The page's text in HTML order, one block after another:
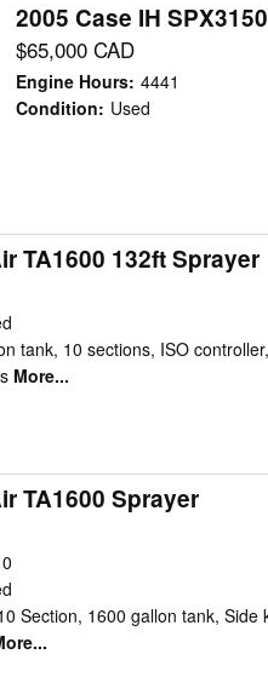
2005 Case IH
$65,000 CAD
Engine Hours: 4441
Condition: Used
TA1600 132ft Sprayer
tank, 10 sections, ISO
More...
TA1600 Sprayer
0
Section, 1600 gallon tank, Side